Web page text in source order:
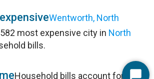
Wentworth, North
most expensive city in North
bills.
Household bills account for 33%